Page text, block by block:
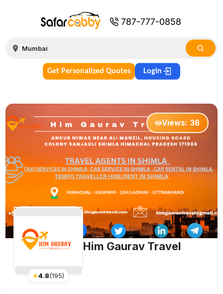
787-777-0858
Get Personalized Quotes Login
Views: 36
★4.8(195)
Him Gaurav Travel